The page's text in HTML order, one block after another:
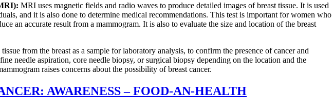
MRI uses magnetic fields and radio waves to produce detailed images of breast tissue. It is used
and it is also done to determine medical recommendations. This test is important for women who
an accurate result from a mammogram. It is also to evaluate the size and location of the breast
from the breast as a sample for laboratory analysis, to confirm the presence of cancer and
needle aspiration, core needle biopsy, or surgical biopsy depending on the location and the
raises concerns about the possibility of breast cancer.
AWARENESS – FOOD-AN-HEALTH